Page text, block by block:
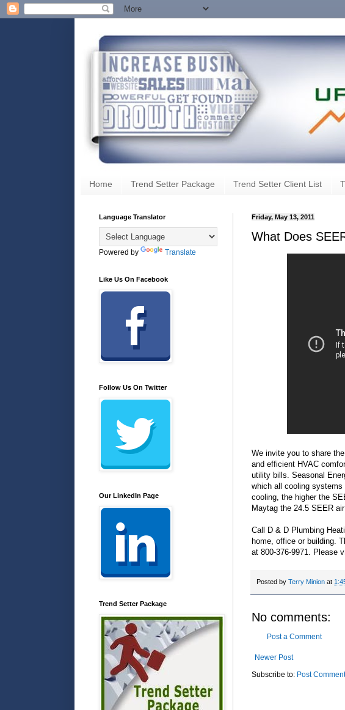
Home Trend Setter Package Trend Setter Client List
Friday, May 13, 2011
What Does
We invite you to share
and efficient HVAC
utility bills. Seasonal
which all cooling
cooling, the higher the
Maytag the 24.5 SEER
Call D & D Plumbing
home, office or building.
at 800-376-9971. Please
Posted by Terry Minion at
No comments:
Post a Comment
Newer Post
Subscribe to: Post
Language Translator
Powered by Translate
Like Us On Facebook
Follow Us On Twitter
Our LinkedIn Page
Trend Setter Package